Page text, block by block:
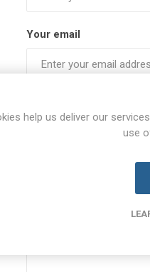
Your email
help us deliver our
use